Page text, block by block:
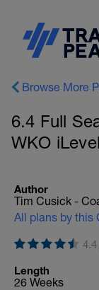
Browse More
6.4 Full
WKO
Author
Tim Cusick -
All plans by this
4.4
Length
26 Weeks